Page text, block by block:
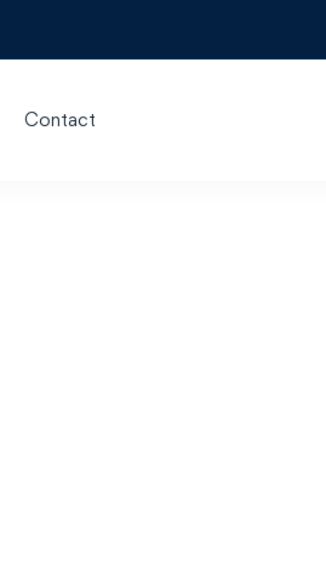
Contact